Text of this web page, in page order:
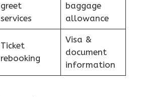
greet
services
baggage
allowance
Ticket
rebooking
Visa &
document
information